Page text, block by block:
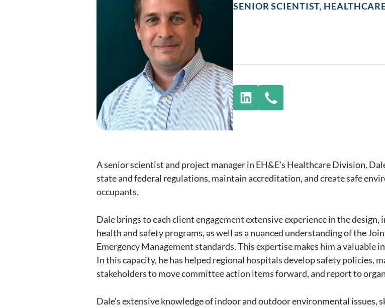
SENIOR SCIENTIST,
A senior scientist and project manager in EH&E’s Healthcare Division,
state and federal regulations, maintain accreditation, and create safe
occupants.
Dale brings to each client engagement extensive experience in the
health and safety programs, as well as a nuanced understanding of the
Emergency Management standards. This expertise makes him a valuable
In this capacity, he has helped regional hospitals develop safety policies,
stakeholders to move committee action items forward, and report to
Dale’s extensive knowledge of indoor and outdoor environmental issues,